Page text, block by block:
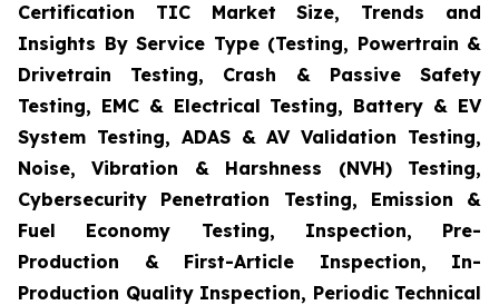
Certification TIC Market Size, Trends and
Insights By Service Type (Testing, Powertrain &
Drivetrain Testing, Crash & Passive Safety
Testing, EMC & Electrical Testing, Battery & EV
System Testing, ADAS & AV Validation Testing,
Noise, Vibration & Harshness (NVH) Testing,
Cybersecurity Penetration Testing, Emission &
Fuel Economy Testing, Inspection, Pre-
Production & First-Article Inspection, In-
Production Quality Inspection, Periodic Technical